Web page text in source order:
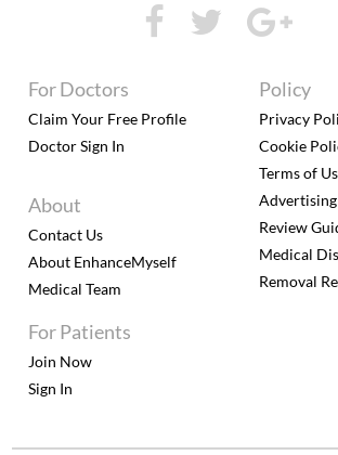
For Patients
Join Now
Sign In
For Doctors
Claim Your Free Profile
Doctor Sign In
About
Contact Us
About EnhanceMyself
Medical Team
Policy
Privacy
Cookie
Terms of
Review
Medical
Removal